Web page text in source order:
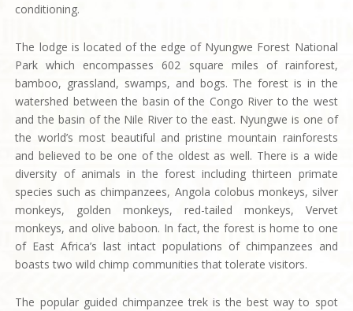
conditioning.
The lodge is located of the edge of Nyungwe Forest National
Park which encompasses 602 square miles of rainforest,
bamboo, grassland, swamps, and bogs. The forest is in the
watershed between the basin of the Congo River to the west
and the basin of the Nile River to the east. Nyungwe is one of
the world’s most beautiful and pristine mountain rainforests
and believed to be one of the oldest as well. There is a wide
diversity of animals in the forest including thirteen primate
species such as chimpanzees, Angola colobus monkeys, silver
monkeys, golden monkeys, red-tailed monkeys, Vervet
monkeys, and olive baboon. In fact, the forest is home to one
of East Africa’s last intact populations of chimpanzees and
boasts two wild chimp communities that tolerate visitors.
The popular guided chimpanzee trek is the best way to spot